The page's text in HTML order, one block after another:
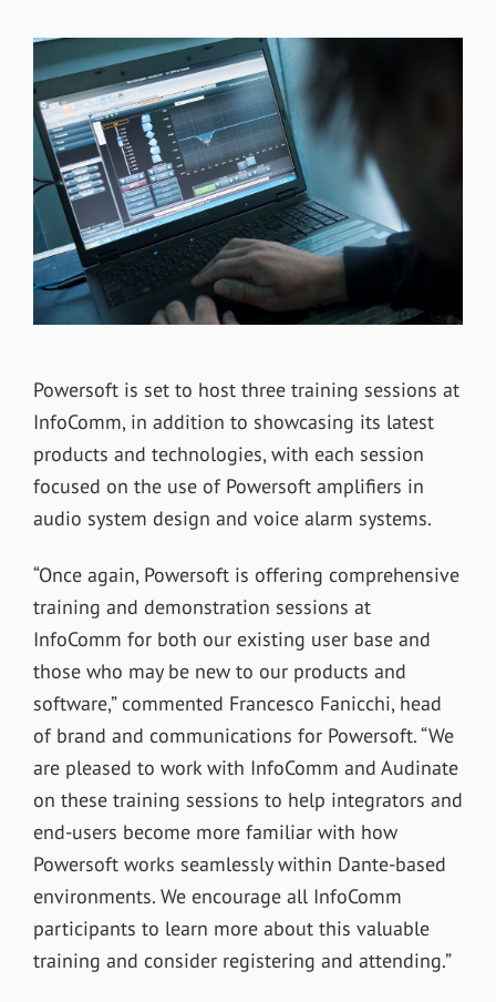
Powersoft is set to host three training sessions at
InfoComm, in addition to showcasing its latest
products and technologies, with each session
focused on the use of Powersoft amplifiers in
audio system design and voice alarm systems.
“Once again, Powersoft is offering comprehensive
training and demonstration sessions at
InfoComm for both our existing user base and
those who may be new to our products and
software,” commented Francesco Fanicchi, head
of brand and communications for Powersoft. “We
are pleased to work with InfoComm and Audinate
on these training sessions to help integrators and
end-users become more familiar with how
Powersoft works seamlessly within Dante-based
environments. We encourage all InfoComm
participants to learn more about this valuable
training and consider registering and attending.”